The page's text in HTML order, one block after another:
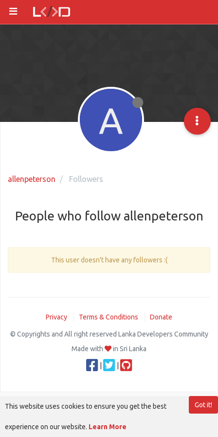
allenpeterson Followers
A
People who follow allenpeterson
This user doesn't have any followers :(
Privacy Terms & Conditions Donate
© Copyrights and All right reserved Lanka Developers Community
Made with
in Sri Lanka
Got it!
This website uses cookies to ensure you get the best
experience on our website. Learn More